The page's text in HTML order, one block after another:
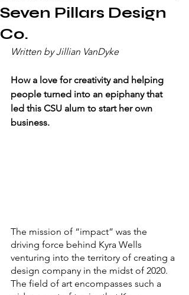
Seven Pillars Design
Co.
Written by Jillian VanDyke
How a love for creativity and helping
people turned into an epiphany that
led this CSU alum to start her own
business.
The mission of “impact” was the
driving force behind Kyra Wells
venturing into the territory of creating a
design company in the midst of 2020.
The field of art encompasses such a